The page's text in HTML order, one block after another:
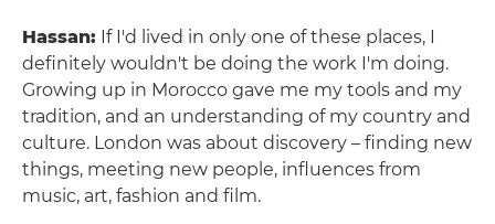
Hassan: If I'd lived in only one of these places, I
definitely wouldn't be doing the work I'm doing.
Growing up in Morocco gave me my tools and my
tradition, and an understanding of my country and
culture. London was about discovery – finding new
things, meeting new people, influences from
music, art, fashion and film.